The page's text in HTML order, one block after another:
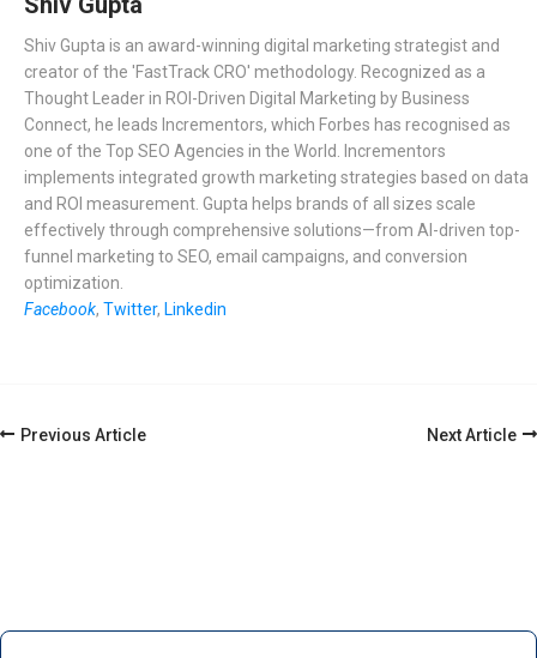
Shiv Gupta is an award-winning digital marketing strategist and
creator of the 'FastTrack CRO' methodology. Recognized as a
Thought Leader in ROI-Driven Digital Marketing by Business
Connect, he leads Incrementors, which Forbes has recognised as
one of the Top SEO Agencies in the World. Incrementors
implements integrated growth marketing strategies based on data
and ROI measurement. Gupta helps brands of all sizes scale
effectively through comprehensive solutions—from AI-driven top-
funnel marketing to SEO, email campaigns, and conversion
optimization.
Facebook, Twitter, Linkedin
PostPrevious Article Next Article